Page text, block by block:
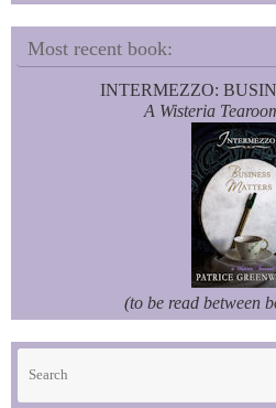
Most recent book:
INTERMEZZO:
A Wisteria
(to be read between